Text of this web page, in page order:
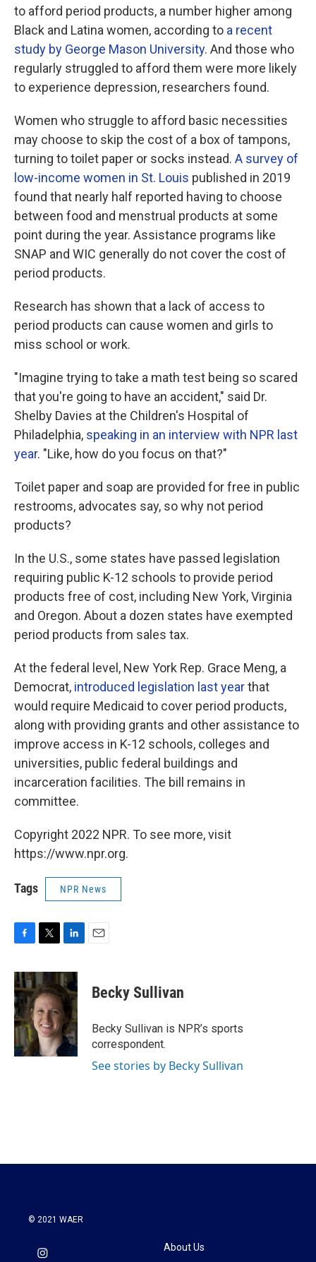
to afford period products, a number higher among
Black and Latina women, according to a recent
study by George Mason University. And those who
regularly struggled to afford them were more likely
to experience depression, researchers found.
Women who struggle to afford basic necessities
may choose to skip the cost of a box of tampons,
turning to toilet paper or socks instead. A survey of
low-income women in St. Louis published in 2019
found that nearly half reported having to choose
between food and menstrual products at some
point during the year. Assistance programs like
SNAP and WIC generally do not cover the cost of
period products.
Research has shown that a lack of access to
period products can cause women and girls to
miss school or work.
"Imagine trying to take a math test being so scared
that you're going to have an accident," said Dr.
Shelby Davies at the Children's Hospital of
Philadelphia, speaking in an interview with NPR last
year. "Like, how do you focus on that?"
Toilet paper and soap are provided for free in public
restrooms, advocates say, so why not period
products?
In the U.S., some states have passed legislation
requiring public K-12 schools to provide period
products free of cost, including New York, Virginia
and Oregon. About a dozen states have exempted
period products from sales tax.
At the federal level, New York Rep. Grace Meng, a
Democrat, introduced legislation last yearthat
would require Medicaid to cover period products,
along with providing grants and other assistance to
improve access in K-12 schools, colleges and
universities, public federal buildings and
incarceration facilities. The bill remains in
committee.
Copyright 2022 NPR. To see more, visit
https://www.npr.org.
Tags NPR News
c
e
b
o
o
k
i
t
t
e
r
n
k
e
d
I
n
Becky Sullivan
Becky Sullivan is NPR’s sports
correspondent.
See stories by Becky Sullivan
© 2021 WAER
About Us